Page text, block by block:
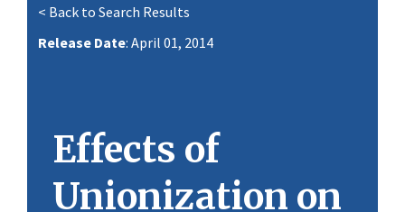
< Back to Search Results
Release Date: April 01, 2014
Effects of
Unionization on